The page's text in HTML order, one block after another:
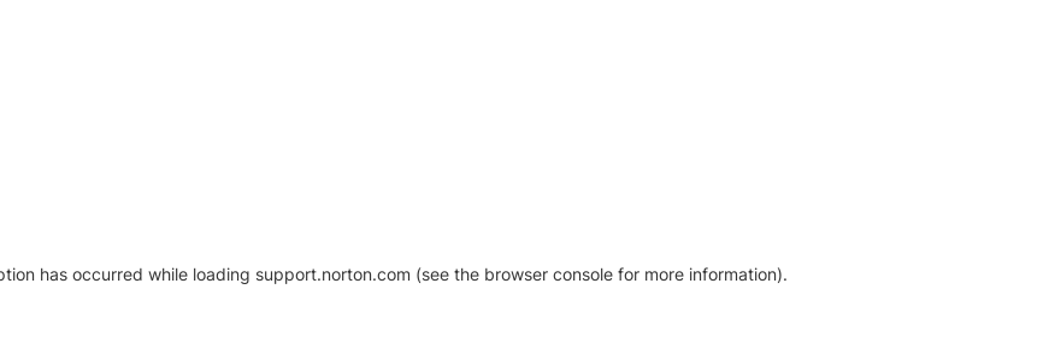
has occurred while loading support.norton.com (see the browser console for more information).